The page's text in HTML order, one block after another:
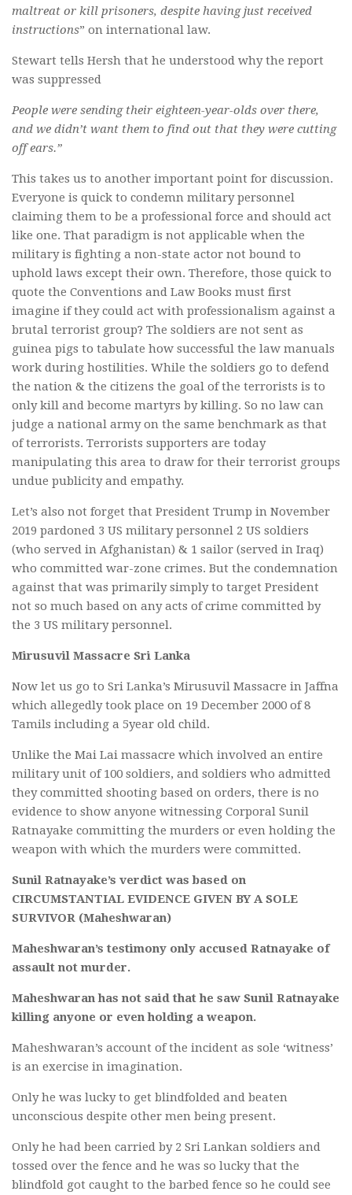
maltreat or kill prisoners, despite having just received
instructions” on international law.
Stewart tells Hersh that he understood why the report
was suppressed
People were sending their eighteen-year-olds over there,
and we didn’t want them to find out that they were cutting
off ears.”
This takes us to another important point for discussion.
Everyone is quick to condemn military personnel
claiming them to be a professional force and should act
like one. That paradigm is not applicable when the
military is fighting a non-state actor not bound to
uphold laws except their own. Therefore, those quick to
quote the Conventions and Law Books must first
imagine if they could act with professionalism against a
brutal terrorist group? The soldiers are not sent as
guinea pigs to tabulate how successful the law manuals
work during hostilities. While the soldiers go to defend
the nation & the citizens the goal of the terrorists is to
only kill and become martyrs by killing. So no law can
judge a national army on the same benchmark as that
of terrorists. Terrorists supporters are today
manipulating this area to draw for their terrorist groups
undue publicity and empathy.
Let’s also not forget that President Trump in November
2019 pardoned 3 US military personnel 2 US soldiers
(who served in Afghanistan) & 1 sailor (served in Iraq)
who committed war-zone crimes. But the condemnation
against that was primarily simply to target President
not so much based on any acts of crime committed by
the 3 US military personnel.
Mirusuvil Massacre Sri Lanka
Now let us go to Sri Lanka’s Mirusuvil Massacre in Jaffna
which allegedly took place on 19 December 2000 of 8
Tamils including a 5year old child.
Unlike the Mai Lai massacre which involved an entire
military unit of 100 soldiers, and soldiers who admitted
they committed shooting based on orders, there is no
evidence to show anyone witnessing Corporal Sunil
Ratnayake committing the murders or even holding the
weapon with which the murders were committed.
Sunil Ratnayake’s verdict was based on
CIRCUMSTANTIAL EVIDENCE GIVEN BY A SOLE
SURVIVOR (Maheshwaran)
Maheshwaran’s testimony only accused Ratnayake of
assault not murder.
Maheshwaran has not said that he saw Sunil Ratnayake
killing anyone or even holding a weapon.
Maheshwaran’s account of the incident as sole ‘witness’
is an exercise in imagination.
Only he was lucky to get blindfolded and beaten
unconscious despite other men being present.
Only he had been carried by 2 Sri Lankan soldiers and
tossed over the fence and he was so lucky that the
blindfold got caught to the barbed fence so he could see